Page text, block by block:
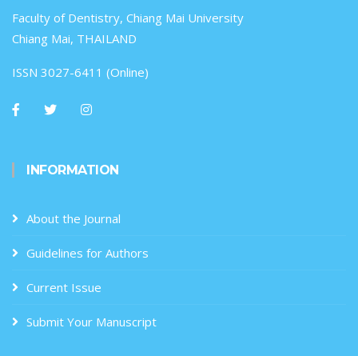
Faculty of Dentistry, Chiang Mai University
Chiang Mai, THAILAND
ISSN 3027-6411 (Online)
INFORMATION
About the Journal
Guidelines for Authors
Current Issue
Submit Your Manuscript